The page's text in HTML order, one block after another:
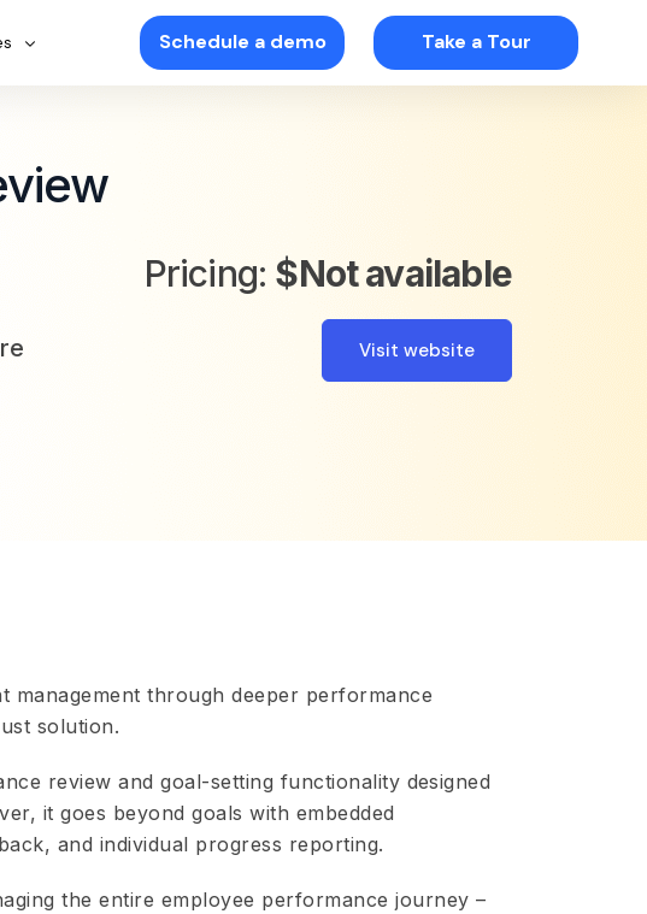
Schedule a demo Take a Tour
Pricing: $Not available
Visit website
management through deeper performance
solution.
review and goal-setting functionality designed
it goes beyond goals with embedded
and individual progress reporting.
the entire employee performance journey –